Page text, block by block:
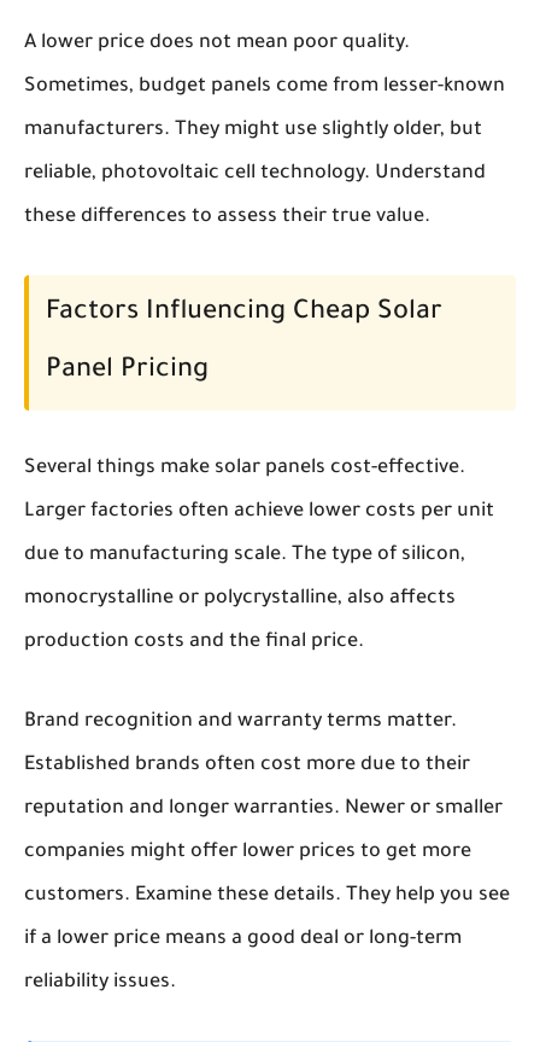
A lower price does not mean poor quality.
Sometimes, budget panels come from lesser-known
manufacturers. They might use slightly older, but
reliable, photovoltaic cell technology. Understand
these differences to assess their true value.
Factors Influencing Cheap Solar
Panel Pricing
Several things make solar panels cost-effective.
Larger factories often achieve lower costs per unit
due to manufacturing scale. The type of silicon,
monocrystalline or polycrystalline, also affects
production costs and the final price.
Brand recognition and warranty terms matter.
Established brands often cost more due to their
reputation and longer warranties. Newer or smaller
companies might offer lower prices to get more
customers. Examine these details. They help you see
if a lower price means a good deal or long-term
reliability issues.